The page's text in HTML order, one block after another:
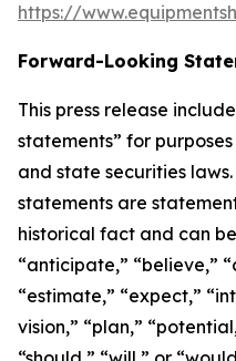
https://
Forward-Looking
This press release
statements” for
and state securities
statements are
historical fact and can
“anticipate,” “believe,”
“estimate,” “expect,”
vision,” “plan,”